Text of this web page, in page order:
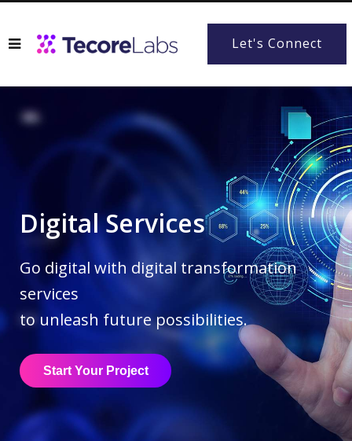
Let's Connect
Digital Services
Go digital with digital transformation
services
to unleash future possibilities.
Start Your Project